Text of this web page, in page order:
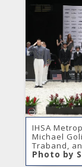
IHSA
Michael
Traband,
Photo by